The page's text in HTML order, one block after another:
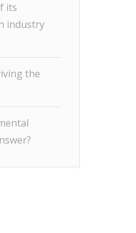
its
industry
the